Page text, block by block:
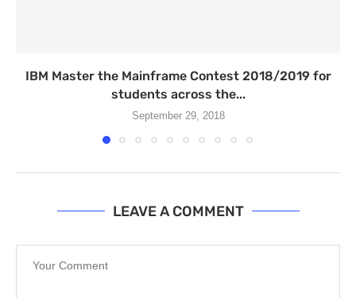
IBM Master the Mainframe Contest 2018/2019 for
students across the...
September 29, 2018
LEAVE A COMMENT